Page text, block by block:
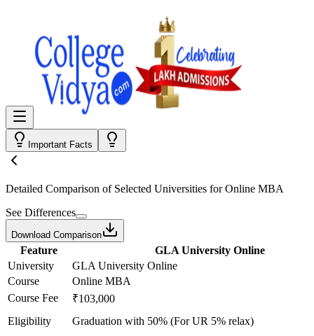
Important Facts
Detailed Comparison of Selected Universities forOnline MBA
See Differences
Download Comparison
Feature
GLA University Online
University
GLA University Online
Course
Online MBA
Course Fee
₹103,000
Eligibility
Graduation with 50% (For UR 5% relax)